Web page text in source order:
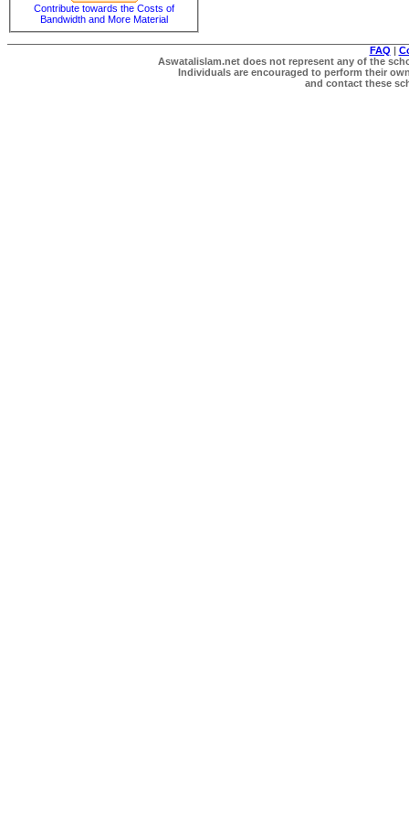
Contribute towards the Costs of
Bandwidth and More Material
FAQ |
Aswatalislam.net does not represent any of the
Individuals are encouraged to perform their
and contact these